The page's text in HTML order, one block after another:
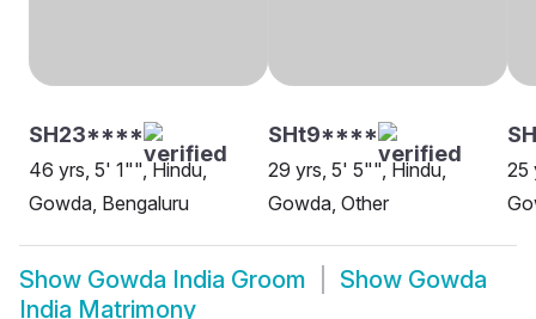
SH23****
46 yrs, 5' 1"", Hindu,
Gowda, Bengaluru
SHt9****
29 yrs, 5' 5"", Hindu,
Gowda, Other
25
Show Gowda India Groom Show Gowda
India Matrimony